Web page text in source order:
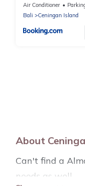
Air Conditioner
Bali
Ceningan Island
About
Can't find a
needs as well.